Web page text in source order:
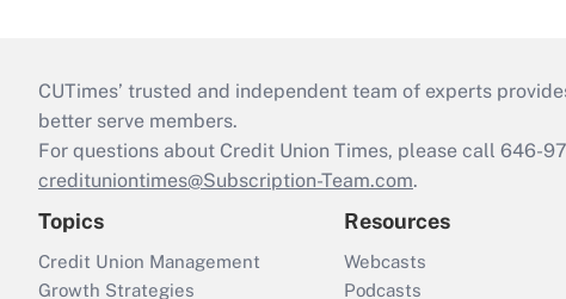
CUTimes’ trusted and independent team of experts
better serve members.
For questions about Credit Union Times, please call 646-
credituniontimes@Subscription-Team.com.
Topics
Credit Union Management
Growth Strategies
Resources
Webcasts
Podcasts